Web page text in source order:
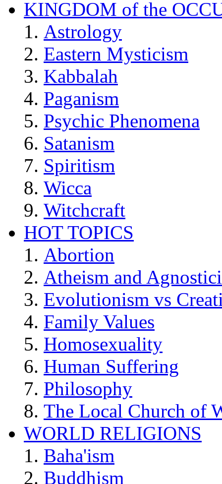
KINGDOM of the
Astrology
Eastern Mysticism
Kabbalah
Paganism
Psychic Phenomena
Satanism
Spiritism
Wicca
Witchcraft
HOT TOPICS
Abortion
Atheism and
Evolutionism vs
Family Values
Homosexuality
Human Suffering
Philosophy
The Local Church of
WORLD RELIGIONS
Baha'ism
Buddhism